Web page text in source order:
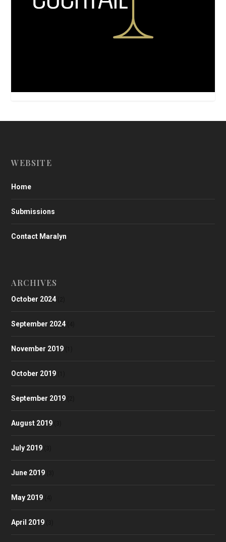
WEBSITE
Home
Submissions
Contact Maralyn
ARCHIVES
October 2024
September 2024
November 2019
October 2019
September 2019
August 2019
July 2019
June 2019
May 2019
April 2019